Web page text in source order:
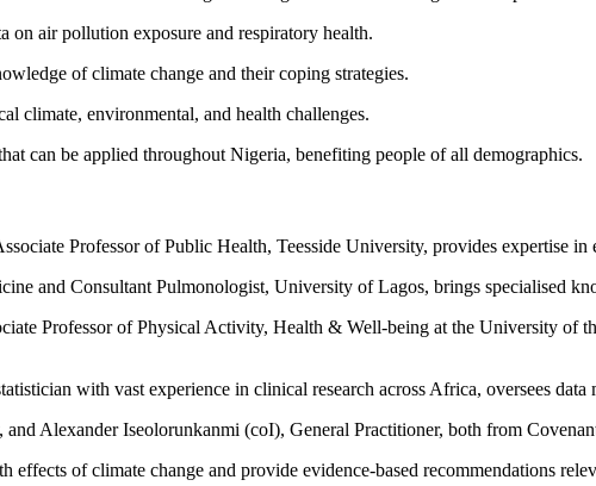
on air pollution exposure and respiratory health.
of climate change and their coping strategies.
climate, environmental, and health challenges.
can be applied throughout Nigeria, benefiting people of all demographics.
Professor of Public Health, Teesside University, provides expertise
and Consultant Pulmonologist, University of Lagos, brings specialised
Professor of Physical Activity, Health & Well-being at the University of
with vast experience in clinical research across Africa, oversees data
Alexander Iseolorunkanmi (coI), General Practitioner, both from
effects of climate change and provide evidence-based recommendations